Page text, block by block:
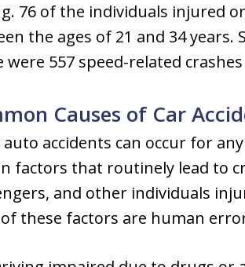
76 of the individuals injured
the ages of 21 and 34 years.
were 557 speed-related
Causes of Car
auto accidents can occur for
factors that routinely lead to
and other individuals
these factors are human